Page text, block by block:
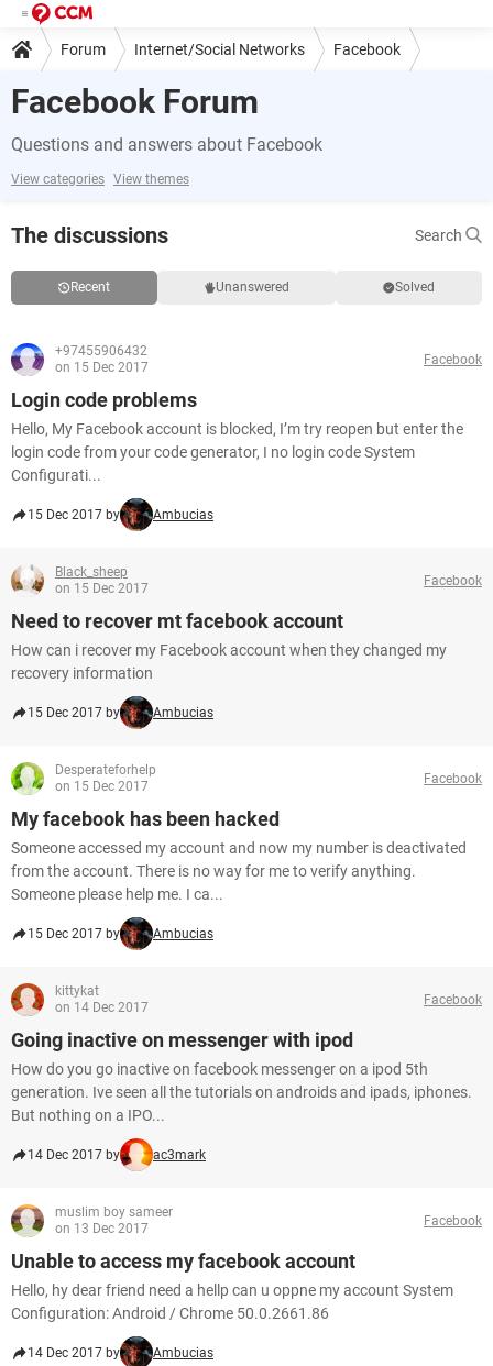
Forum Internet/Social Networks Facebook
Facebook Forum
Questions and answers about Facebook
View categories View themes
The discussions Search
Recent Unanswered Solved
+97455906432
on 15 Dec 2017
Facebook
Login code problems
Hello, My Facebook account is blocked, I’m try reopen but enter the
login code from your code generator, I no login code System
Configurati...
15 Dec 2017 by Ambucias
Black_sheep
on 15 Dec 2017
Facebook
Need to recover mt facebook account
How can i recover my Facebook account when they changed my
recovery information
15 Dec 2017 by Ambucias
Desperateforhelp
on 15 Dec 2017
Facebook
My facebook has been hacked
Someone accessed my account and now my number is deactivated
from the account. There is no way for me to verify anything.
Someone please help me. I ca...
15 Dec 2017 by Ambucias
kittykat
on 14 Dec 2017
Facebook
Going inactive on messenger with ipod
How do you go inactive on facebook messenger on a ipod 5th
generation. Ive seen all the tutorials on androids and ipads, iphones.
But nothing on a IPO...
14 Dec 2017 by ac3mark
muslim boy sameer
on 13 Dec 2017
Facebook
Unable to access my facebook account
Hello, hy dear friend need a hellp can u oppne my account System
Configuration: Android / Chrome 50.0.2661.86
14 Dec 2017 by Ambucias